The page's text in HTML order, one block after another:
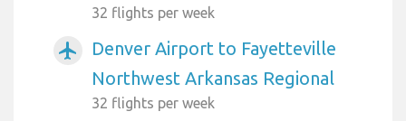
32 flights per week
airplanemode_active
Denver Airport to Fayetteville
Northwest Arkansas Regional
32 flights per week